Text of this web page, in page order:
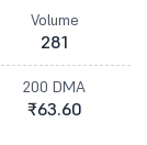
Volume
281
200 DMA
₹63.60